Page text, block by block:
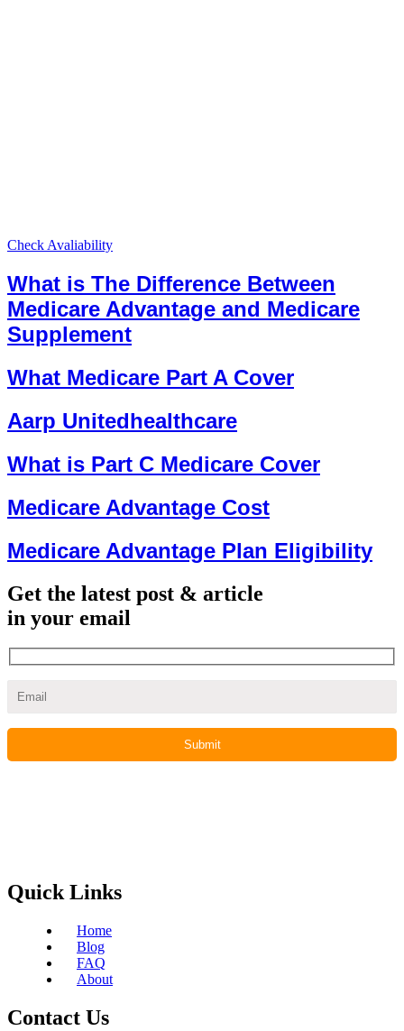
Check Avaliability
What is The Difference Between
Medicare Advantage and Medicare
Supplement
What Medicare Part A Cover
Aarp Unitedhealthcare
What is Part C Medicare Cover
Medicare Advantage Cost
Medicare Advantage Plan Eligibility
Get the latest post & article
in your email
Quick Links
Home
Blog
FAQ
About
Contact Us